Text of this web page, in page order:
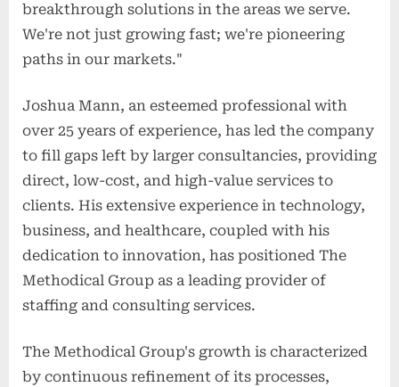
breakthrough solutions in the areas we serve.
We're not just growing fast; we're pioneering
paths in our markets."
Joshua Mann, an esteemed professional with
over 25 years of experience, has led the company
to fill gaps left by larger consultancies, providing
direct, low-cost, and high-value services to
clients. His extensive experience in technology,
business, and healthcare, coupled with his
dedication to innovation, has positioned The
Methodical Group as a leading provider of
staffing and consulting services.
The Methodical Group's growth is characterized
by continuous refinement of its processes,